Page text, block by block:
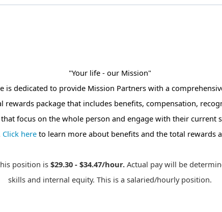
"Your life - our Mission"
is dedicated to provide Mission Partners with a
rewards package that includes benefits, compensation,
focus on the whole person and engage with their current
Click here to learn more about benefits and the total rewards
position is $29.30 - $34.47/hour.Actual pay will be
skills and internal equity. This is a salaried/hourly position.